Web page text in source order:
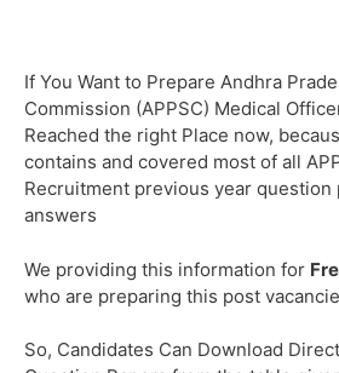
If You Want to Prepare Andhra
Commission (APPSC) Medical
Reached the right Place now,
contains and covered most of all
Recruitment previous year question
answers
We providing this information for
who are preparing this post
So, Candidates Can Download